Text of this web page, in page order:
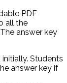
PDF
all the
answer key
initially. Students
answer key if